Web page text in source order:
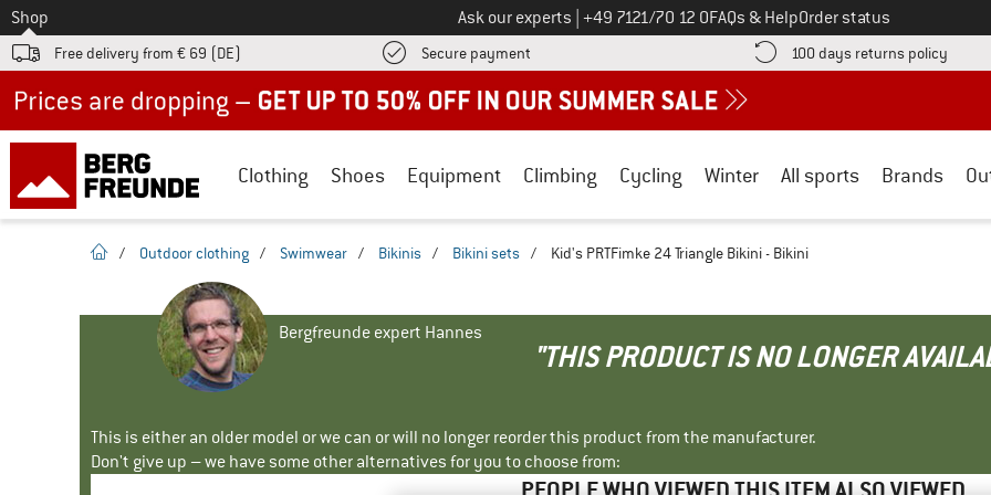
To
Shop Ask our experts Call us on
+49 7121/70 12 0FAQs & HelpOrder status
Free delivery from € 69 (DE) Secure payment Find more payment information here! Opens an information box
100 days returns policy Find
Clothing Shoes Equipment Climbing Cycling Winter All sports Brands
homepage
/ Outdoor clothing / Swimwear / Bikinis / Bikini sets / Kid's PRTFimke 24 Triangle Bikini - Bikini
Bergfreunde expert Hannes
"THIS PRODUCT IS NO LONGER
This is either an older model or we can or will no longer reorder this product from the manufacturer.
Don't give up – we have some other alternatives for you to choose from: